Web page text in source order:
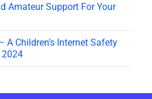
Amateur Support For Your
A Children’s Internet Safety
2024